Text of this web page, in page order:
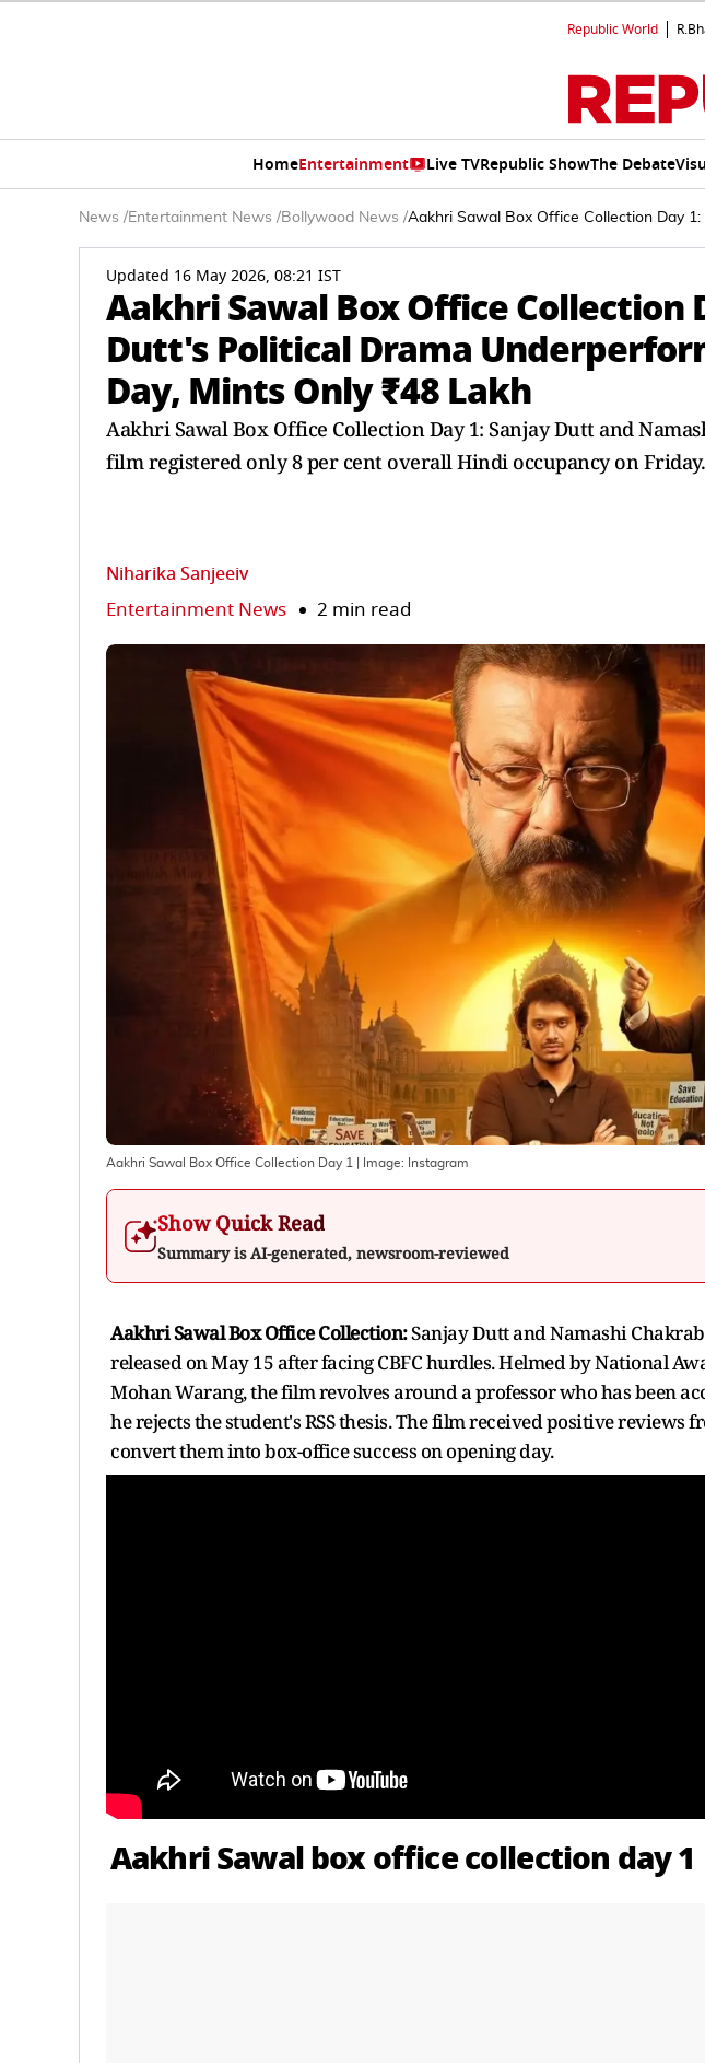
Republic World
HomeEntertainment Live TVRepublic ShowThe Debate
News /Entertainment News /Bollywood News /Aakhri Sawal Box Office Collection Day
Updated 16 May 2026, 08:21 IST
Aakhri Sawal Box Office Collection
Dutt's Political Drama
Day, Mints Only ₹48 Lakh
Aakhri Sawal Box Office Collection Day 1: Sanjay Dutt and
film registered only 8 per cent overall Hindi occupancy on Friday.
Niharika Sanjeeiv
Entertainment News 2 min read
Aakhri Sawal Box Office Collection Day 1 | Image: Instagram
Show Quick Read
Summary is AI-generated, newsroom-reviewed
Aakhri Sawal Box Office Collection:Sanjay Dutt and Namashi
released on May 15 after facing CBFC hurdles. Helmed by National
Mohan Warang, the film revolves around a professor who has been
he rejects the student's RSS thesis. The film received positive reviews
convert them into box-office success on opening day.
Aakhri Sawal box office collection day 1